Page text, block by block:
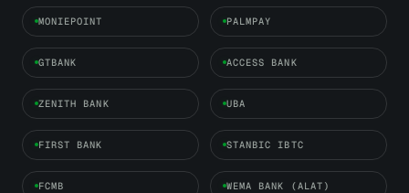
MONIEPOINT PALMPAY
GTBANK ACCESS BANK
ZENITH BANK UBA
FIRST BANK STANBIC IBTC
FCMB WEMA BANK (ALAT)